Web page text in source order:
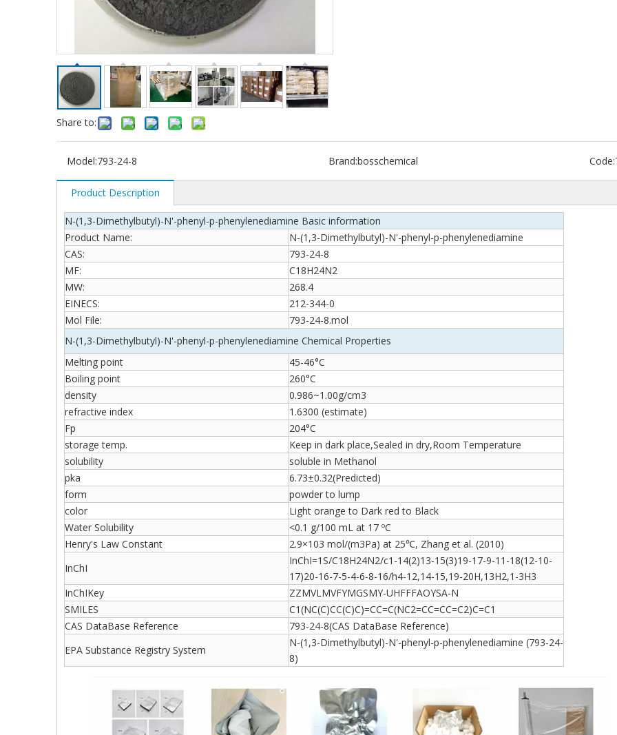
Share to:
Model:793-24-8 Brand:bosschemical Code:
Product Description
N-(1,3-Dimethylbutyl)-N'-phenyl-p-phenylenediamine Basic information
Product Name:
N-(1,3-Dimethylbutyl)-N'-phenyl-p-phenylenediamine
CAS:
793-24-8
MF:
C18H24N2
MW:
268.4
EINECS:
212-344-0
Mol File:
793-24-8.mol
N-(1,3-Dimethylbutyl)-N'-phenyl-p-phenylenediamine Chemical Properties
Melting point
45-46°C
Boiling point
260°C
density
0.986~1.00g/cm3
refractive index
1.6300 (estimate)
Fp
204°C
storage temp.
Keep in dark place,Sealed in dry,Room Temperature
solubility
soluble in Methanol
pka
6.73±0.32(Predicted)
form
powder to lump
color
Light orange to Dark red to Black
Water Solubility
<0.1 g/100 mL at 17 ºC
Henry's Law Constant
2.9×103 mol/(m3Pa) at 25℃, Zhang et al. (2010)
InChI
InChI=1S/C18H24N2/c1-14(2)13-15(3)19-17-9-11-18(12-10-
17)20-16-7-5-4-6-8-16/h4-12,14-15,19-20H,13H2,1-3H3
InChIKey
ZZMVLMVFYMGSMY-UHFFFAOYSA-N
SMILES
C1(NC(C)CC(C)C)=CC=C(NC2=CC=CC=C2)C=C1
CAS DataBase Reference
793-24-8(CAS DataBase Reference)
EPA Substance Registry System
N-(1,3-Dimethylbutyl)-N'-phenyl-p-phenylenediamine (793-24-
8)